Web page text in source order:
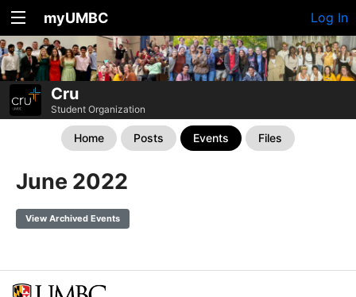
myUMBC Log In
Cru
Student Organization
Home Posts Events Files
June 2022
View Archived Events